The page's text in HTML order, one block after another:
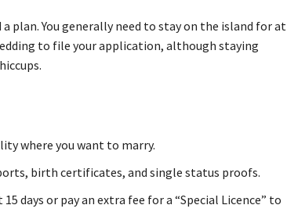
a plan. You generally need to stay on the island for at
to file your application, although staying
where you want to marry.
birth certificates, and single status proofs.
days or pay an extra fee for a “Special Licence” to